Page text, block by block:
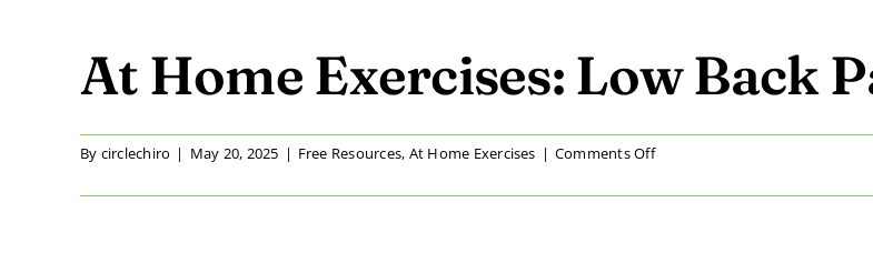
Relief
At Home Exercises: Low Back
By circlechiro | May 20, 2025 | Free Resources, At Home Exercises | Comments Offon
Home